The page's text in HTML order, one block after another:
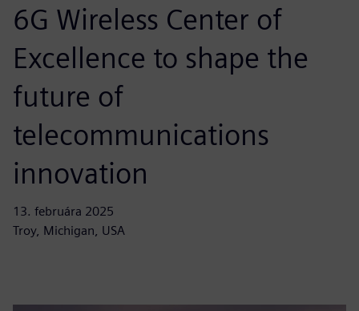
6G Wireless Center of
Excellence to shape the
future of
telecommunications
innovation
13. februára 2025
Troy, Michigan, USA